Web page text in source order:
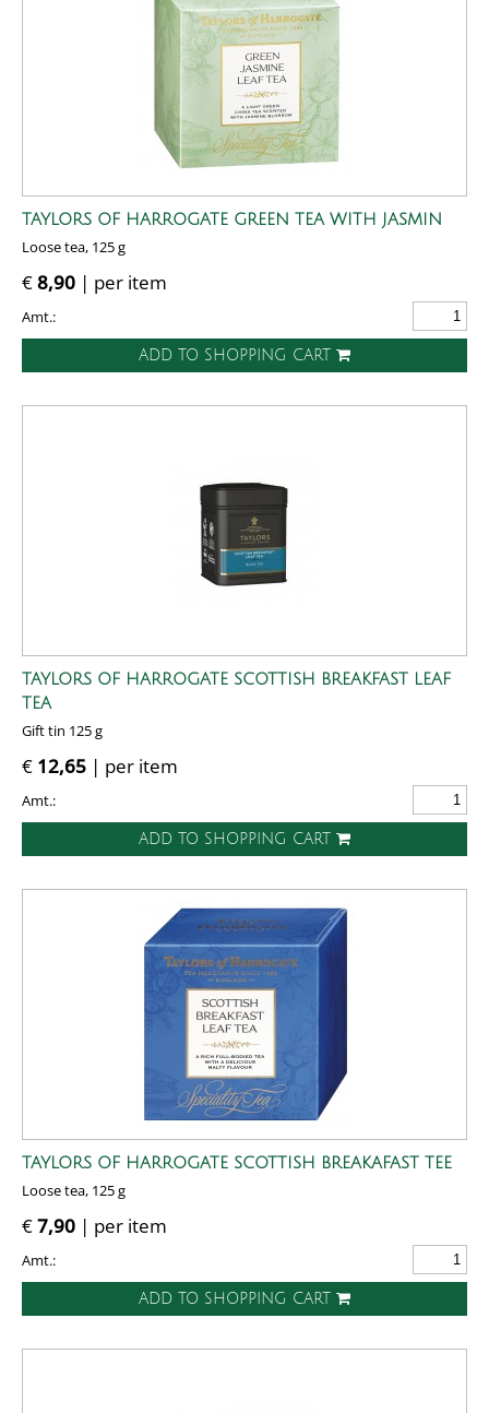
TAYLORS OF HARROGATE GREEN TEA WITH JASMIN
Loose tea, 125 g
€8,90 | per item
Amt.:
ADD TO SHOPPING CART
TAYLORS OF HARROGATE SCOTTISH BREAKFAST LEAF
TEA
Gift tin 125 g
€ 12,65 | per item
Amt.:
ADD TO SHOPPING CART
TAYLORS OF HARROGATE SCOTTISH BREAKAFAST TEE
Loose tea, 125 g
€7,90 | per item
Amt.:
ADD TO SHOPPING CART